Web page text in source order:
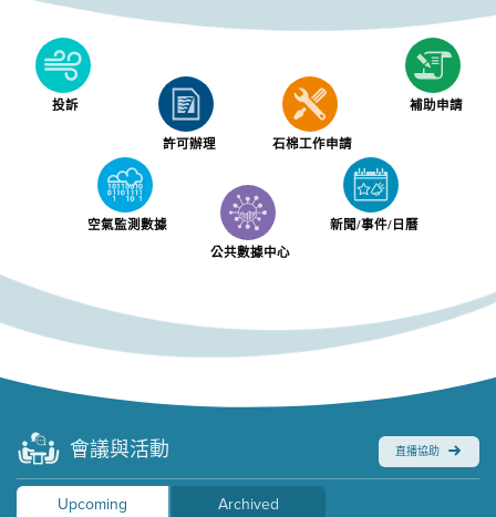
投訴
許可辦理 石棉工作申請
補助申請
空氣監測數據
公共數據中心
新聞/事件/日曆
會議與活動 直播協助
Upcoming
Archived